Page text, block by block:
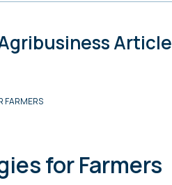
FARMERS
for Farmers